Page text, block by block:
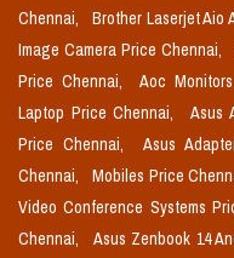
Chennai,
Brother Laserjet Aio
Image Camera Price Chennai,
Price Chennai,
Aoc
Laptop Price Chennai,
Asus
Price Chennai,
Asus
Chennai,
Mobiles Price
Video Conference Systems
Chennai,
Asus Zenbook 14